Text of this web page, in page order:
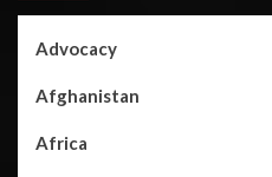
Advocacy
Afghanistan
Africa